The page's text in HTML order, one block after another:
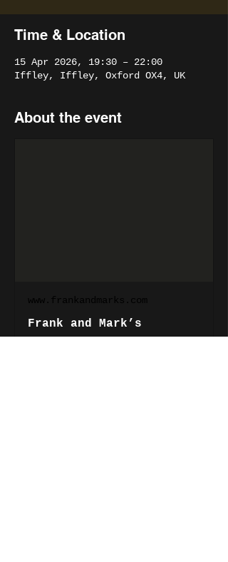
Time & Location
15 Apr 2026, 19:30 – 22:00
Iffley, Iffley, Oxford OX4, UK
About the event
www.frankandmarks.com
Frank and Mark’s